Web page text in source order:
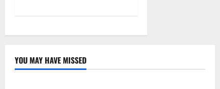
YOU MAY HAVE MISSED
Technology